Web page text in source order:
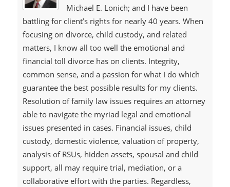
Michael E. Lonich; and I have been
battling for client’s rights for nearly 40 years. When
focusing on divorce, child custody, and related
matters, I know all too well the emotional and
financial toll divorce has on clients. Integrity,
common sense, and a passion for what I do which
guarantee the best possible results for my clients.
Resolution of family law issues requires an attorney
able to navigate the myriad legal and emotional
issues presented in cases. Financial issues, child
custody, domestic violence, valuation of property,
analysis of RSUs, hidden assets, spousal and child
support, all may require trial, mediation, or a
collaborative effort with the parties. Regardless,